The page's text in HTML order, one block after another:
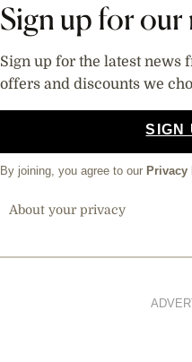
Sign up for our
Sign up for the latest
offers and discounts we
SIGN
By joining, you agree to our Privacy
About your privacy